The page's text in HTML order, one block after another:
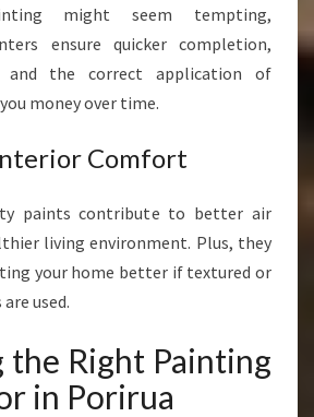
might seem tempting,
ensure quicker completion,
and the correct application of
money over time.
Comfort
paints contribute to better air
living environment. Plus, they
your home better if textured or
used.
the Right Painting
in Porirua